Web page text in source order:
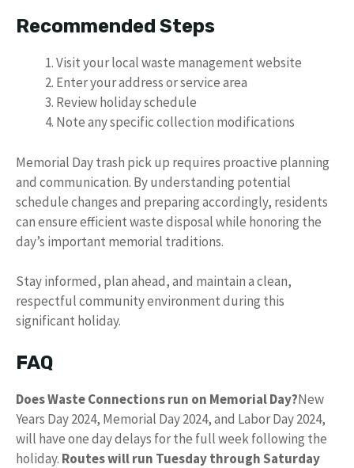
Recommended Steps
Visit your local waste management website
Enter your address or service area
Review holiday schedule
Note any specific collection modifications
Memorial Day trash pick up requires proactive planning
and communication. By understanding potential
schedule changes and preparing accordingly, residents
can ensure efficient waste disposal while honoring the
day’s important memorial traditions.
Stay informed, plan ahead, and maintain a clean,
respectful community environment during this
significant holiday.
FAQ
Does Waste Connections run on Memorial Day?New
Years Day 2024, Memorial Day 2024, and Labor Day 2024,
will have one day delays for the full week following the
holiday. Routes will run Tuesday through Saturday